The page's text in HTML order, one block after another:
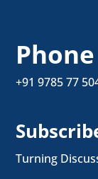
+91 9785 77
Turning